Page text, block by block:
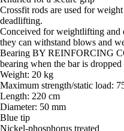
Crossfit rods are used for
deadlifting.
Conceived for weightlifting and
they can withstand blows and
Bearing BY REINFORCING
bearing when the bar is dropped
Weight: 20 kg
Maximum strength/static load:
Length: 220 cm
Diameter: 50 mm
Blue tip
Nickel-phosphorus treated